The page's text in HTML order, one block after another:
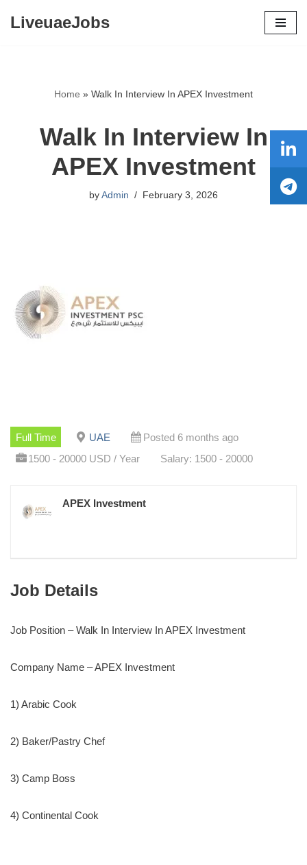
LiveuaeJobs
Home » Walk In Interview In APEX Investment
Walk In Interview In
APEX Investment
by Admin February 3, 2026
Full Time UAE
Posted 6 months ago
1500 - 20000 USD / Year
Salary: 1500 - 20000
APEX Investment
Job Details
Job Position – Walk In Interview In APEX Investment
Company Name – APEX Investment
1) Arabic Cook
2) Baker/Pastry Chef
3) Camp Boss
4) Continental Cook